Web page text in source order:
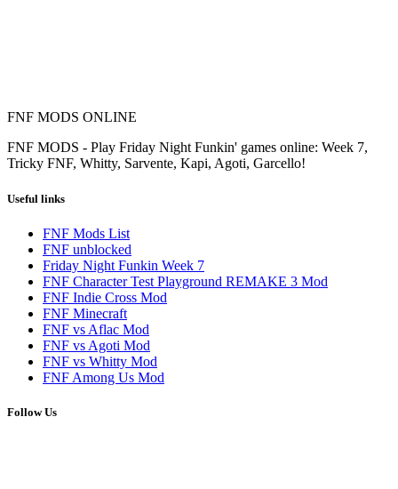
FNF MODS ONLINE
FNF MODS - Play Friday Night Funkin' games online: Week 7,
Tricky FNF, Whitty, Sarvente, Kapi, Agoti, Garcello!
Useful links
FNF Mods List
FNF unblocked
Friday Night Funkin Week 7
FNF Character Test Playground REMAKE 3 Mod
FNF Indie Cross Mod
FNF Minecraft
FNF vs Aflac Mod
FNF vs Agoti Mod
FNF vs Whitty Mod
FNF Among Us Mod
Follow Us